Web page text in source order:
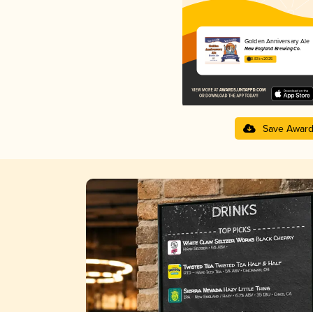
Golden Anniversary Ale
New England Brewing Co.
3.83 in 2025
Save Award